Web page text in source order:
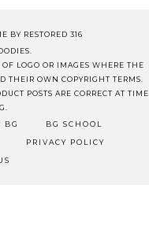
BY RESTORED 316
LOGO OR IMAGES WHERE THE
THEIR OWN COPYRIGHT TERMS.
POSTS ARE CORRECT AT TIME
BG BG SCHOOL
PRIVACY POLICY